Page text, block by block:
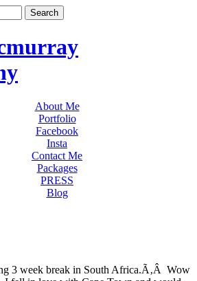
About Me
Portfolio
Facebook
Insta
Contact Me
Packages
PRESS
Blog
3 week break in South Africa.Ã‚Â Wow